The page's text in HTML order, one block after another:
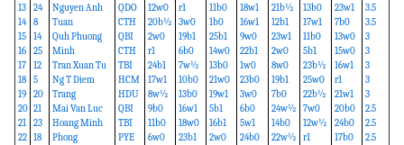
13
14
15
16
17
18
19
20
21
22
24
8
14
25
12
5
20
21
23
18
Nguyen Anh
Tuan
Quh Phuong
Minh
Tran Xuan Tu
Ng T Diem
Trang
Mai Van Luc
Hoang Minh
Phong
QDO
CTH
QBI
CTH
TBI
HCM
HDU
QBI
TBI
PYE
12w0
20b½
2w0
r1
24b1
17w1
8w½
9b0
11b0
6w0
r1
3w0
19b1
6b0
7w½
10b0
13b0
16w1
18w0
23b1
11b0
1b0
25b1
14w0
13b0
21w0
19w1
5b1
16b1
2w0
18w1
16w1
9w0
22b1
1w0
23b0
3w0
6b0
5w1
24b0
21b½
12b1
23w1
2w0
8w0
19b1
7b0
24w½
14b0
22w½
13b0
17w1
11b0
5b1
23b½
25w0
22b½
7w0
12w½
r1
23w1
7b0
13w0
15w0
16w1
r1
21w1
20b0
24b0
17b0
3.5
3.5
3
3
3
3
3
2.5
2.5
2.5